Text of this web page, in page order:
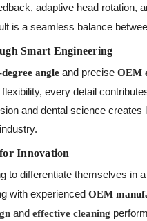
adaptive head rotation,
is a seamless balance
Smart Engineering
degree angle and preciseOEM
every detail
and dental science
Innovation
to differentiate themselves in
with experiencedOEM
andeffective cleaning